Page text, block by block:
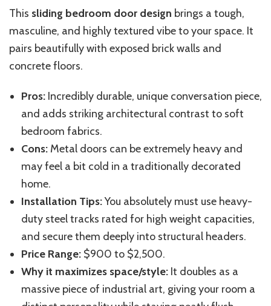
This sliding bedroom door design brings a tough,
masculine, and highly textured vibe to your space. It
pairs beautifully with exposed brick walls and
concrete floors.
Pros: Incredibly durable, unique conversation piece,
and adds striking architectural contrast to soft
bedroom fabrics.
Cons: Metal doors can be extremely heavy and
may feel a bit cold in a traditionally decorated
home.
Installation Tips:You absolutely must use heavy-
duty steel tracks rated for high weight capacities,
and secure them deeply into structural headers.
Price Range: $900 to $2,500.
Why it maximizes space/style: It doubles as a
massive piece of industrial art, giving your room a